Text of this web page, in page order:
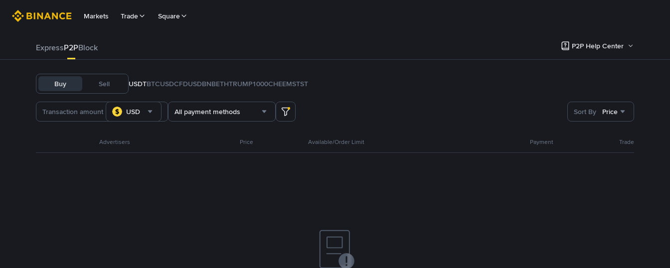
Markets Trade Square
ExpressP2PBlock P2P Help Center
Buy Sell USDTBTCUSDCFDUSDBNBETHTRUMP1000CHEEMSTST
USD All payment methods Sort By Price
Advertisers Price Available/Order Limit Payment Trade